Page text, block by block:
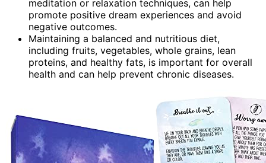
meditation or relaxation techniques, can help
promote positive dream experiences and avoid
negative outcomes.
Maintaining a balanced and nutritious diet,
including fruits, vegetables, whole grains, lean
proteins, and healthy fats, is important for overall
health and can help prevent chronic diseases.